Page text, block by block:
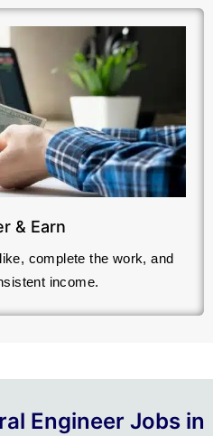
& Earn
complete the work, and
income.
Engineer Jobs in